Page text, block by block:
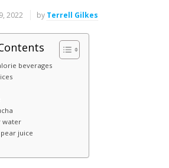
2022 by Terrell Gilkes
beverages
water
juice